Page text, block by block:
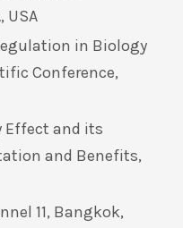
USA
in Biology
Conference,
Effect and its
and Benefits,
11, Bangkok,